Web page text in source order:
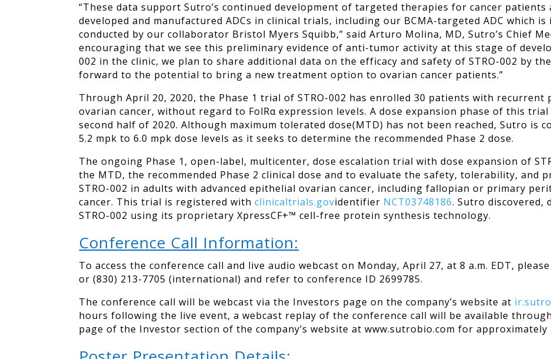
“These data support Sutro’s continued development of targeted therapies for cancer
developed and manufactured ADCs in clinical trials, including our BCMA-targeted ADC which
conducted by our collaborator Bristol Myers Squibb,” said Arturo Molina, MD, Sutro’s Chief
encouraging that we see this preliminary evidence of anti-tumor activity at this stage of
002 in the clinic, we plan to share additional data on the efficacy and safety of STRO-002 by
forward to the potential to bring a new treatment option to ovarian cancer patients.”
Through April 20, 2020, the Phase 1 trial of STRO-002 has enrolled 30 patients with
ovarian cancer, without regard to FolRα expression levels. A dose expansion phase of this
second half of 2020.Although maximum tolerated dose(MTD) has not been reached, Sutro is
5.2 mpk to 6.0 mpk dose levels as it seeks to determine the recommended Phase 2 dose.
The ongoing Phase 1, open-label, multicenter, dose escalation trial with dose expansion of
the MTD, the recommended Phase 2 clinical dose and to evaluate the safety, tolerability, and
STRO-002 in adults with advanced epithelial ovarian cancer, including fallopian or primary
cancer. This trial is registered withclinicaltrials.govidentifier NCT03748186. Sutro discovered,
STRO-002 using its proprietary XpressCF+™ cell-free protein synthesis technology.
Conference Call Information:
To access the conference call and live audio webcast on Monday, April 27, at 8 a.m. EDT,
or (830) 213-7705 (international) and refer to conference ID 2699785.
The conference call will be webcast via the Investors page on the company’s website at
hours following the live event, a webcast replay of the conference call will be available
page of the Investor section of the company’s website at www.sutrobio.com for approximately